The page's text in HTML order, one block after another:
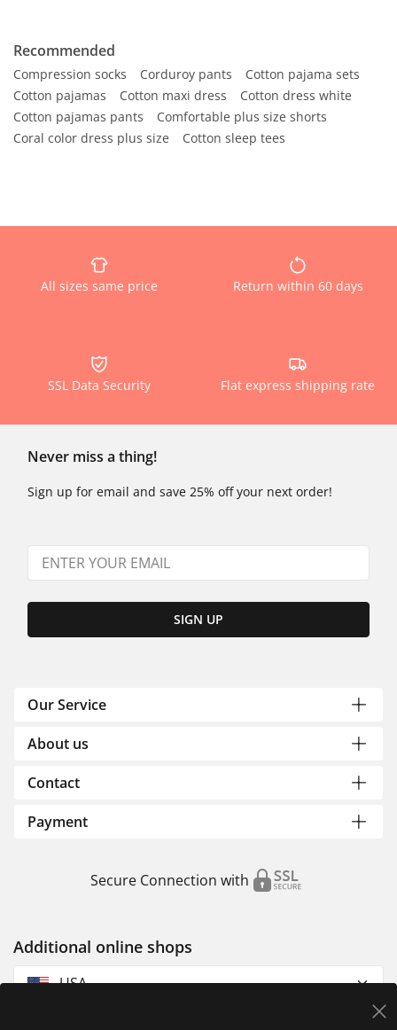
Recommended
Compression socks Corduroy pants
Cotton pajama sets
Cotton pajamas
Cotton maxi dress
Cotton dress white
Cotton pajamas pants
Comfortable plus size shorts
Coral color dress plus size
Cotton sleep tees
All sizes same price Return within 60 days
SSL Data Security Flat express shipping rate
Never miss a thing!
Sign up for email and save 25% off your next order!
SIGN UP
Our Service
About us
Contact
Payment
Secure Connection with
Additional online shops
USA